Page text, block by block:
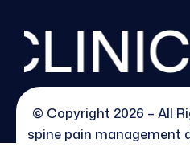
© Copyright 2026 – All
spine pain management